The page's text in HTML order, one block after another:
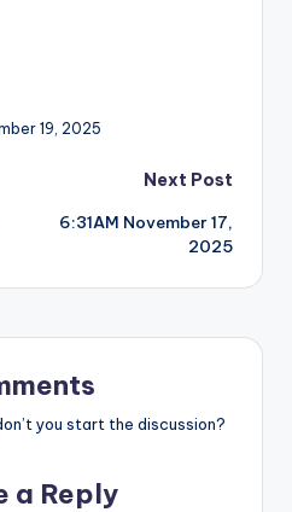
19, 2025
Next Post
6:31AM November 17,
2025
you start the discussion?
a Reply